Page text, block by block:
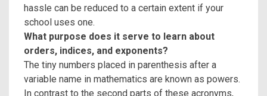
hassle can be reduced to a certain extent if your
school uses one.
What purpose does it serve to learn about
orders, indices, and exponents?
The tiny numbers placed in parenthesis after a
variable name in mathematics are known as powers.
In contrast to the second parts of these acronyms,